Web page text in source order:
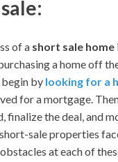
of a short sale home
a home off
by looking for a
for a mortgage.
finalize the deal, and
sale properties
at each of